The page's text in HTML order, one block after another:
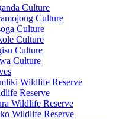
Culture
Culture
Culture
Culture
Culture
Culture
Wildlife Reserve
Reserve
Wildlife Reserve
Wildlife Reserve